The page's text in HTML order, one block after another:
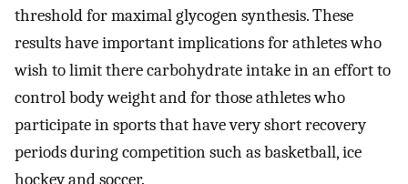
threshold for maximal glycogen synthesis. These
results have important implications for athletes who
wish to limit there carbohydrate intake in an effort to
control body weight and for those athletes who
participate in sports that have very short recovery
periods during competition such as basketball, ice
hockey and soccer.